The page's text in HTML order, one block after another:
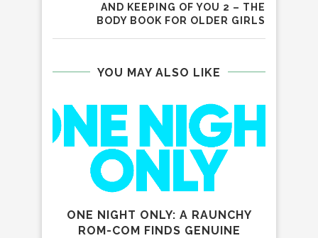
AND KEEPING OF YOU 2 – THE
BODY BOOK FOR OLDER GIRLS
YOU MAY ALSO LIKE
ONE NIGHT ONLY: A RAUNCHY
ROM-COM FINDS GENUINE